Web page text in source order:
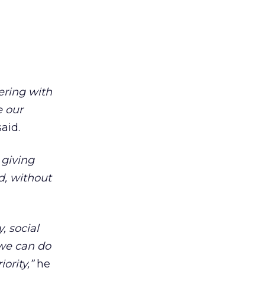
with
our
giving
without
social
can do
he